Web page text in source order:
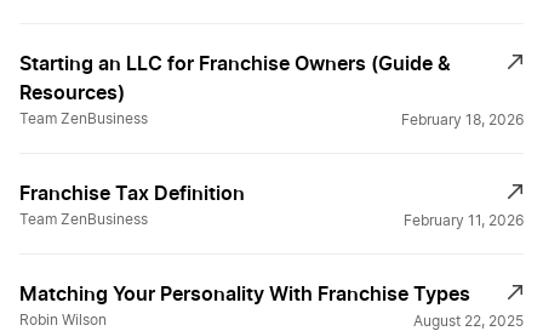
Starting an LLC for Franchise Owners (Guide &
Resources)
Team ZenBusiness February 18, 2026
Franchise Tax Definition
Team ZenBusiness February 11, 2026
Matching Your Personality With Franchise Types
Robin Wilson August 22, 2025